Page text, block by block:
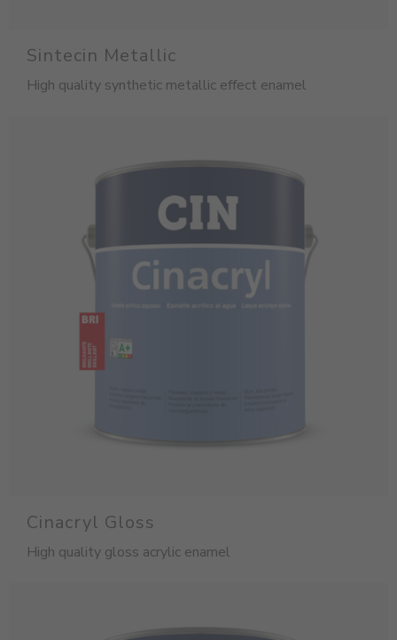
Sintecin Metallic
High quality synthetic metallic effect enamel
Cinacryl Gloss
High quality gloss acrylic enamel